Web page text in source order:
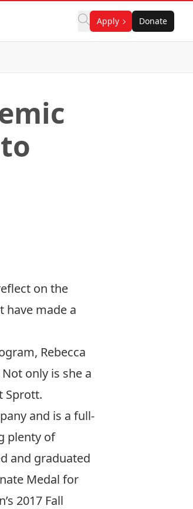
Apply Donate
on the
have made a
Rebecca
only is she a
Sprott.
and is a full-
plenty of
and graduated
Medal for
2017 Fall